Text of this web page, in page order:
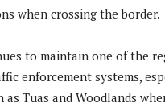
when crossing the border.
to maintain one of the
enforcement systems,
as Tuas and Woodlands